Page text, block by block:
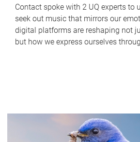
Contact spoke with 2 UQ experts to
seek out music that mirrors our
digital platforms are reshaping not
but how we express ourselves